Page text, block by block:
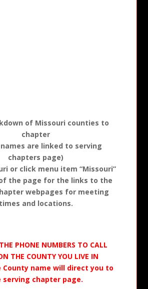
of Missouri counties to
chapter
are linked to serving
chapters page)
or click menu item “Missouri”
the page for the links to the
webpages for meeting
times and locations.
PHONE NUMBERS TO CALL
THE COUNTY YOU LIVE IN
County name will direct you to
serving chapter page.